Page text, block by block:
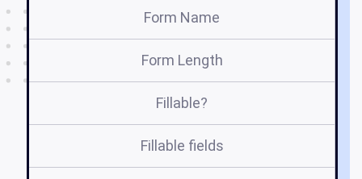
Form Name
Form Length
Fillable?
Fillable fields